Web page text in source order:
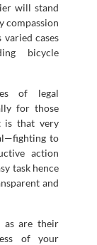
will stand
compassion
cases
bicycle
of legal
for those
is that very
to
action
task hence
and
as are their
of your